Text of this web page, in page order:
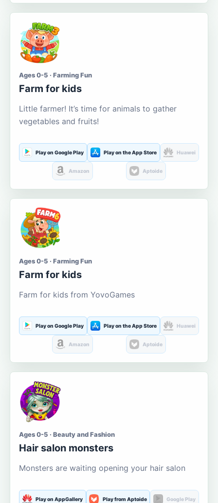
Ages 0-5 · Farming Fun
Farm for kids
Little farmer! It’s time for animals to gather
vegetables and fruits!
Play on Google Play Play on the App Store Huawei
Amazon Aptoide
Ages 0-5 · Farming Fun
Farm for kids
Farm for kids from YovoGames
Play on Google Play Play on the App Store Huawei
Amazon Aptoide
Ages 0-5 · Beauty and Fashion
Hair salon monsters
Monsters are waiting opening your hair salon
Play on AppGallery Play from Aptoide Google Play